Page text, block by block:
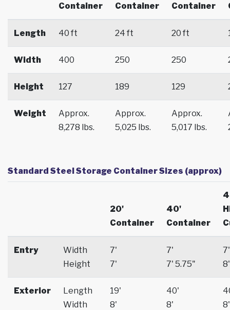
Container
Container
Container
Length 40 ft 24 ft 20 ft
Width 400 250 250
Height 127 189 129
Weight
Approx.
8,278 lbs.
Approx.
5,025 lbs.
Approx.
5,017 lbs.
Standard Steel Storage Container Sizes (approx)
20'
Container
40'
Container
Entry
Width
Height
7'
7'
7'
7' 5.75"
7'
8'
Exterior
Length
Width
19'
8'
40'
8'
8'